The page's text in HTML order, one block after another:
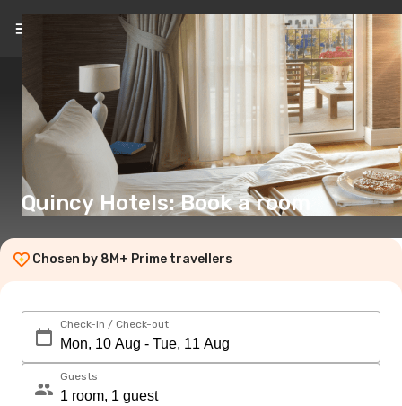
EN(€)
Quincy Hotels: Book a room
Chosen by 8M+ Prime travellers
Check-in / Check-out
Guests